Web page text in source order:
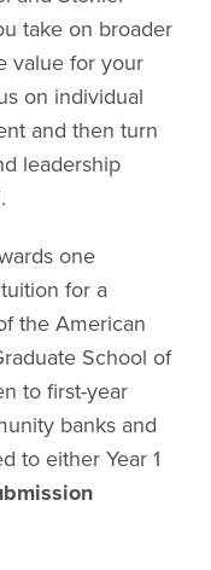
take on broader
value for your
on individual
and then turn
leadership
one
for a
the American
School of
to first-year
banks and
to either Year 1